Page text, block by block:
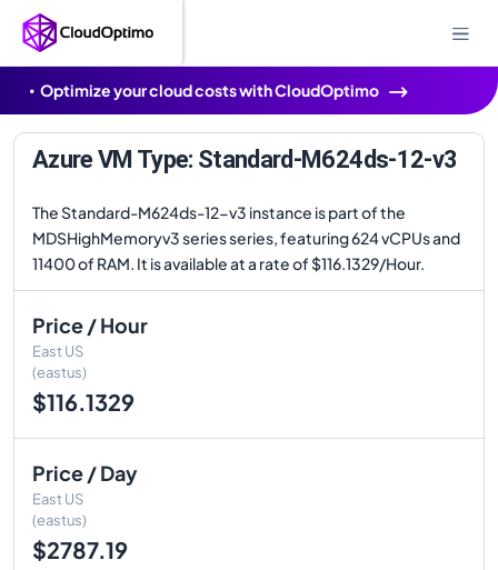
Optimize your cloud costs with CloudOptimo
Azure VM Type: Standard-M624ds-12-v3
The Standard-M624ds-12-v3 instance is part of the
MDSHighMemoryv3 series series, featuring 624 vCPUs and
11400 of RAM. It is available at a rate of $116.1329/Hour.
Price / Hour
East US
(eastus)
$116.1329
Price / Day
East US
(eastus)
$2787.19